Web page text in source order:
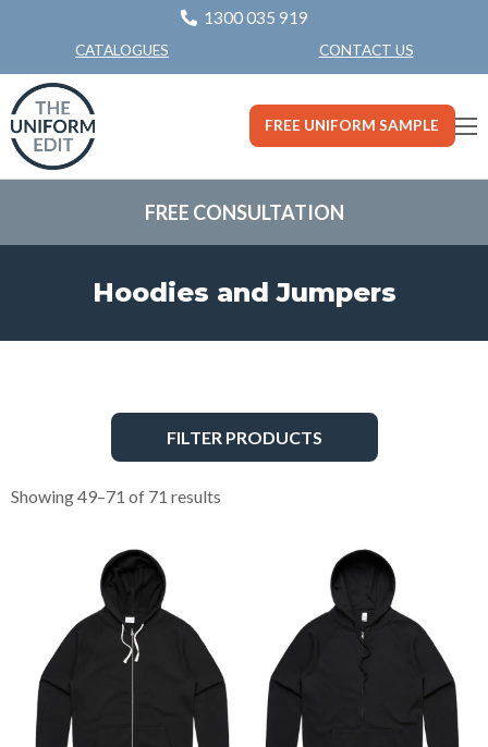
1300 035 919
CATALOGUES CONTACT US
FREE UNIFORM SAMPLE
FREE CONSULTATION
Hoodies and Jumpers
FILTER PRODUCTS
Showing 49–71 of 71 results